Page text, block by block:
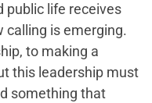
public life receives
is emerging.
to making a
this leadership must
something that